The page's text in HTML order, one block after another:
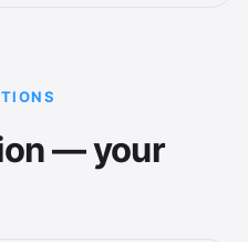
— your